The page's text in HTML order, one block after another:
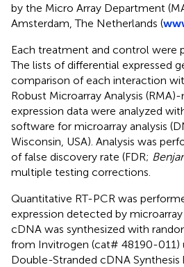
by the Micro Array Department
Amsterdam, The Netherlands (
Each treatment and control were
The lists of differential expressed
comparison of each interaction
Robust Microarray Analysis
expression data were analyzed
software for microarray analysis
Wisconsin, USA). Analysis was
of false discovery rate (FDR;
multiple testing corrections.
Quantitative RT-PCR was
expression detected by microarray
cDNA was synthesized with
from Invitrogen (cat# 48190-011)
Double-Stranded cDNA Synthesis